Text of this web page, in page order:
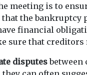
meeting is to
the bankruptcy
financial
sure that
disputesbetween